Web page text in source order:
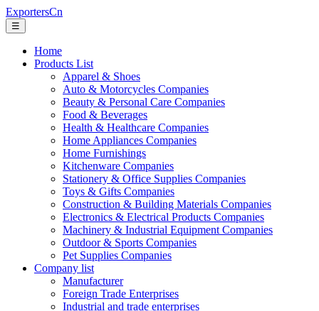
ExportersCn
☰
Home
Products List
Apparel & Shoes
Auto & Motorcycles Companies
Beauty & Personal Care Companies
Food & Beverages
Health & Healthcare Companies
Home Appliances Companies
Home Furnishings
Kitchenware Companies
Stationery & Office Supplies Companies
Toys & Gifts Companies
Construction & Building Materials Companies
Electronics & Electrical Products Companies
Machinery & Industrial Equipment Companies
Outdoor & Sports Companies
Pet Supplies Companies
Company list
Manufacturer
Foreign Trade Enterprises
Industrial and trade enterprises